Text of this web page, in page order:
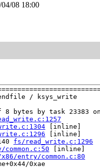
04/08 18:00
/ ksys_write
bytes by task 23383
[inline]
[inline]
fs/read_write.c:1296
[inline]
entry/common.c:80
0xae